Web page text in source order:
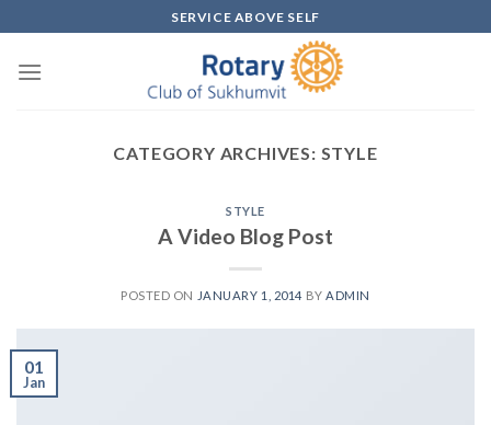
to
content
SERVICE ABOVE SELF
CATEGORY ARCHIVES: STYLE
STYLE
A Video Blog Post
POSTED ON JANUARY 1, 2014 BY ADMIN
01
Jan